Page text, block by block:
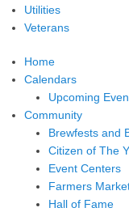
Utilities
Veterans
Home
Calendars
Upcoming
Community
Brewfests and
Citizen of The
Event Centers
Farmers
Hall of Fame